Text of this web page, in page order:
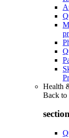
Health
Back to